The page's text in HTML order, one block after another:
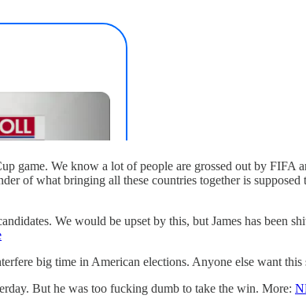
game. We know a lot of people are grossed out by
of what bringing all these countries together is
We would be upset by this, but James has
big time in American elections. Anyone else want
But he was too fucking dumb to take the win. More: